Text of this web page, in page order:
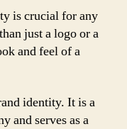
is crucial for any
just a logo or a
and feel of a
identity. It is a
and serves as a